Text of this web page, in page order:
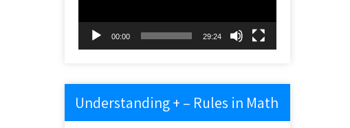
00:00 29:24
Understanding + – Rules in Math